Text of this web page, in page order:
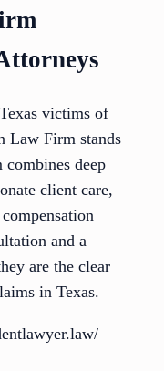
victims of
Law Firm stands
deep
client care,
and a
are the clear
in Texas.